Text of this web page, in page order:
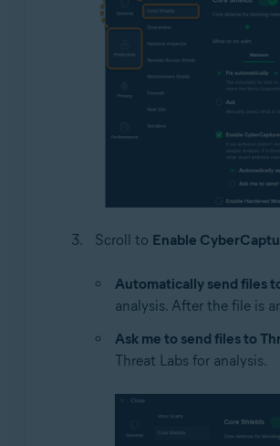
Scroll to Enable
Automatically send files
analysis. After the file is
Ask me to send files to
Threat Labs for analysis.